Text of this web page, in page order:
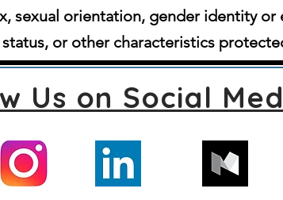
sexual orientation, gender identity or
or other characteristics
Us on Social